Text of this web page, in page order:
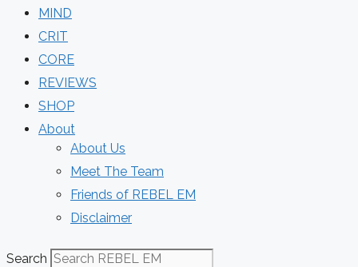
MIND
CRIT
CORE
REVIEWS
SHOP
About
About Us
Meet The Team
Friends of REBEL EM
Disclaimer
Search